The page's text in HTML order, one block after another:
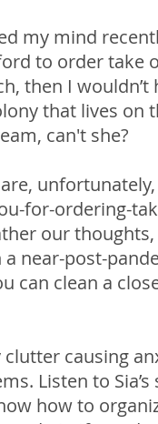
my mind
to order take
then I
that lives on
can't she?
for-ordering-
our
near-post-
can clean a
causing
Listen to
how to